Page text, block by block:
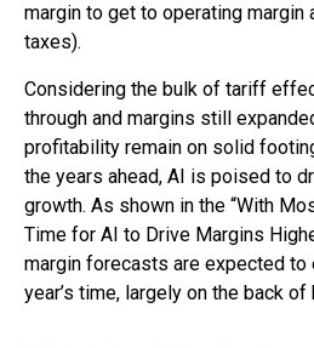
margin to get to operating margin
taxes).
Considering the bulk of tariff
through and margins still
profitability remain on solid
the years ahead, AI is poised to
growth. As shown in the “With
Time for AI to Drive Margins
margin forecasts are expected to
year’s time, largely on the back